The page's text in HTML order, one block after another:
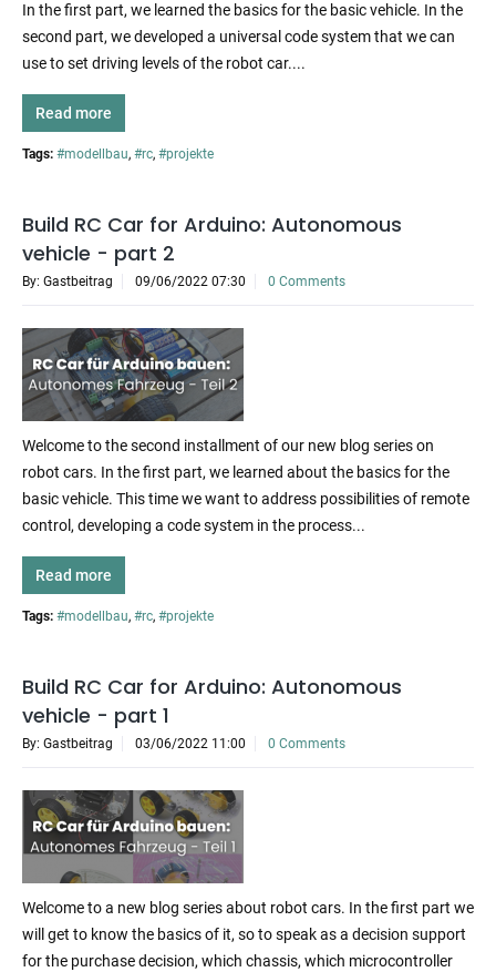
In the first part, we learned the basics for the basic vehicle. In the
second part, we developed a universal code system that we can
use to set driving levels of the robot car....
Read more
Tags: #modellbau, #rc, #projekte
Build RC Car for Arduino: Autonomous
vehicle - part 2
By: Gastbeitrag 09/06/2022 07:30 0 Comments
Welcome to the second installment of our new blog series on
robot cars. In the first part, we learned about the basics for the
basic vehicle. This time we want to address possibilities of remote
control, developing a code system in the process...
Read more
Tags: #modellbau, #rc, #projekte
Build RC Car for Arduino: Autonomous
vehicle - part 1
By: Gastbeitrag 03/06/2022 11:00 0 Comments
Welcome to a new blog series about robot cars. In the first part we
will get to know the basics of it, so to speak as a decision support
for the purchase decision, which chassis, which microcontroller